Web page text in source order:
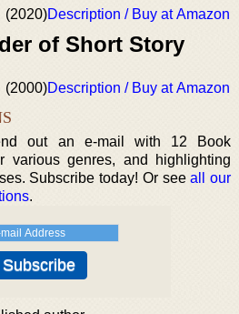
(2020)Description / Buy at Amazon
of Short Story
(2000)Description / Buy at Amazon
out an e-mail with 12 Book
various genres, and highlighting
Subscribe today! Or seeall our
.